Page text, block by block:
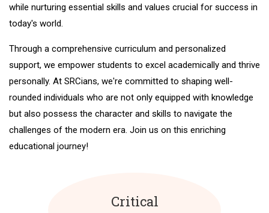
while nurturing essential skills and values crucial for success in
today's world.
Through a comprehensive curriculum and personalized
support, we empower students to excel academically and thrive
personally. At SRCians, we're committed to shaping well-
rounded individuals who are not only equipped with knowledge
but also possess the character and skills to navigate the
challenges of the modern era. Join us on this enriching
educational journey!
Critical